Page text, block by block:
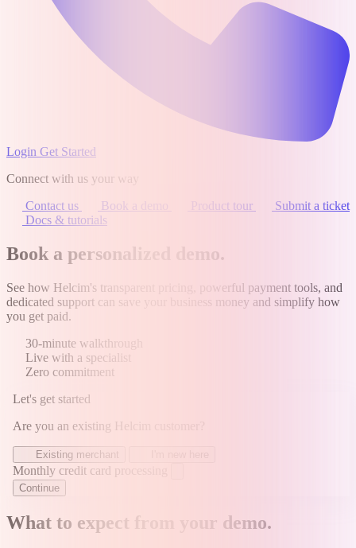
Login Get Started
Connect with us your way
Contact us
Book a demo Product tour
Submit a ticket
Docs & tutorials
Book a personalized demo.
See how Helcim's transparent pricing, powerful payment tools, and
dedicated support can save your business money and simplify how
you get paid.
30-minute walkthrough
Live with a specialist
Zero commitment
Let's get started
Are you an existing Helcim customer?
Existing merchant
Monthly credit card processing
Continue
What to expect from your demo.